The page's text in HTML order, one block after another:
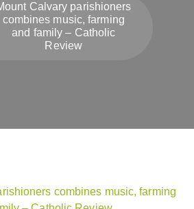
Calvary parishioners
combines music, farming
and family – Catholic
Review